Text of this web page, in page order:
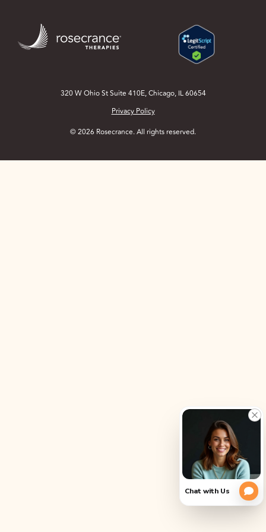
Main
Content
320 W Ohio St Suite 410E, Chicago, IL 60654
Privacy Policy
© 2026 Rosecrance. All rights reserved.